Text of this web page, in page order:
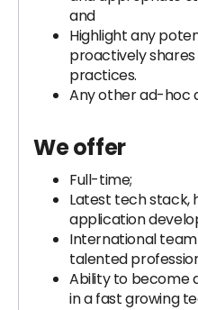
and
Highlight any
proactively
practices.
Any other ad-hoc
We offer
Full-time;
Latest tech stack,
application
International
talented
Ability to become
in a fast growing